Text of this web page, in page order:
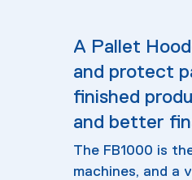
A Pallet
and protect
finished
and better
The FB1000 is
machines, and a